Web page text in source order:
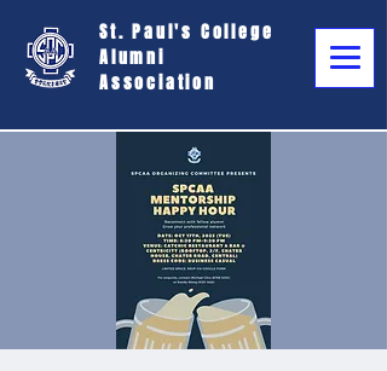
St. Paul's College
Alumni
Association